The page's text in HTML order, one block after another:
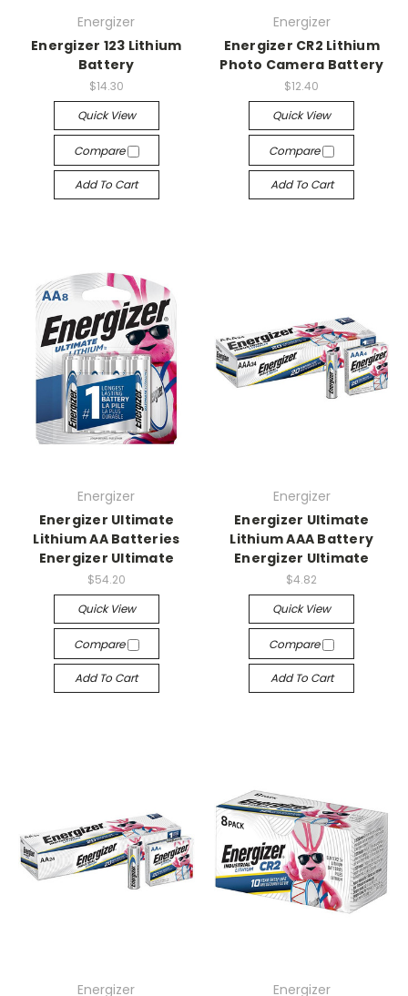
Energizer
Energizer 123 Lithium
Battery
$14.30
Quick View
Compare
Add To Cart
Energizer
Energizer CR2 Lithium
Photo Camera Battery
$12.40
Quick View
Compare
Add To Cart
Energizer
Energizer Ultimate
Lithium AA Batteries
Energizer Ultimate
$54.20
Quick View
Compare
Add To Cart
Energizer
Energizer Ultimate
Lithium AAA Battery
Energizer Ultimate
$4.82
Quick View
Compare
Add To Cart
Energizer
Energizer